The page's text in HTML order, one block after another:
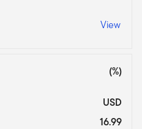
View
(%)
USD
16.99